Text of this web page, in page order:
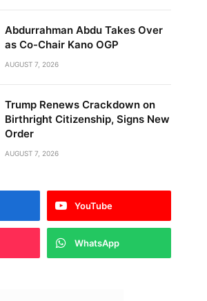
Abdurrahman Abdu Takes Over
as Co-Chair Kano OGP
AUGUST 7, 2026
Trump Renews Crackdown on
Birthright Citizenship, Signs New
Order
AUGUST 7, 2026
YouTube
WhatsApp